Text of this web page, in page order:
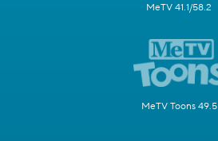
MeTV 41.1/58.2
MeTV Toons 49.5